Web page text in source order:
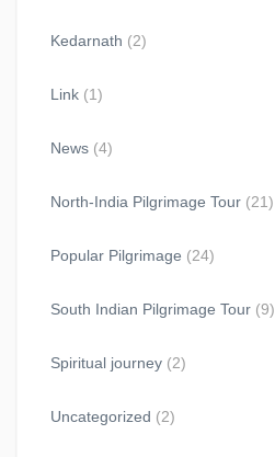
Kedarnath (2)
Link (1)
News (4)
North-India Pilgrimage Tour (21)
Popular Pilgrimage (24)
South Indian Pilgrimage Tour (9)
Spiritual journey (2)
Uncategorized (2)